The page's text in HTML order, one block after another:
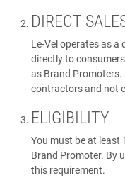
DIRECT
Le-Vel operates as
directly to
as Brand
contractors and not
ELIGIBILITY
You must be at least
Brand Promoter. By
this requirement.